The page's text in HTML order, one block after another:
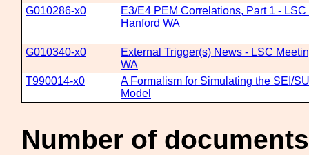
G010286-x0
E3/E4 PEM Correlations, Part 1 -
Hanford WA
G010340-x0
External Trigger(s) News - LSC
WA
T990014-x0
A Formalism for Simulating the SEI/
Model
Number of